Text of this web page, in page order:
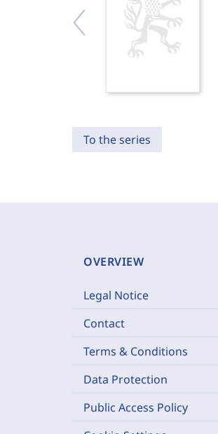
To the series
OVERVIEW
Legal Notice
Contact
Terms & Conditions
Data Protection
Public Access Policy